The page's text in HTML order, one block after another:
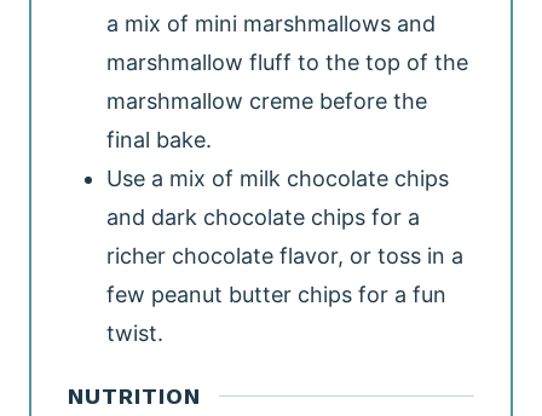
a mix of mini marshmallows and
marshmallow fluff to the top of the
marshmallow creme before the
final bake.
Use a mix of milk chocolate chips
and dark chocolate chips for a
richer chocolate flavor, or toss in a
few peanut butter chips for a fun
twist.
NUTRITION